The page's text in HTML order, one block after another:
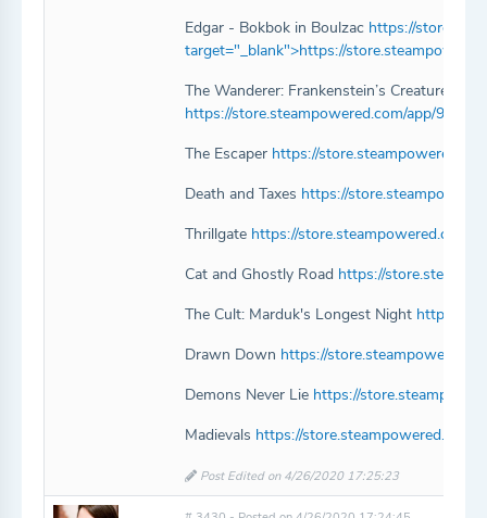
Edgar - Bokbok in Boulzac https://
target="_blank">https://
The Wanderer: Frankenstein’s Creature
https://store.steampowered.com/app/
The Escaper https://
Death and Taxes https://
Thrillgate https://store.steampowered.com/
Cat and Ghostly Road https://
The Cult: Marduk's Longest Night https://
Drawn Down https://
Demons Never Lie https://
Madievals https://store.steampowered.com/
Post Edited on 4/26/2020 17:25:23